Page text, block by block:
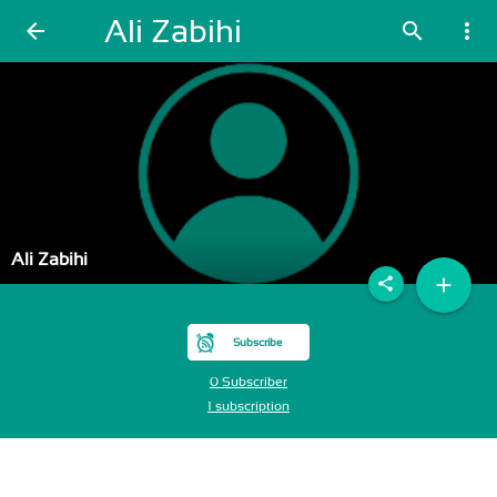
arrow_back Ali Zabihi search more_vert
Ali Zabihi
Subscribe
0 Subscriber
1 subscription
add
share